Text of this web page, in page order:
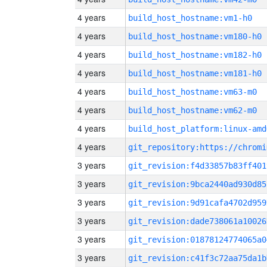
4 years build_host_hostname:vm1-h0
4 years build_host_hostname:vm180-h0
4 years build_host_hostname:vm182-h0
4 years build_host_hostname:vm181-h0
4 years build_host_hostname:vm63-m0
4 years build_host_hostname:vm62-m0
4 years build_host_platform:linux-
4 years
3 years
3 years
3 years
3 years
3 years
3 years